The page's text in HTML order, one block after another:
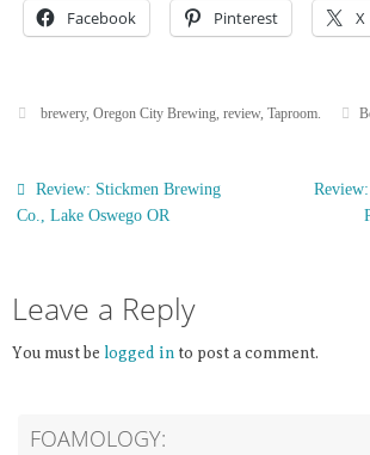
Facebook Pinterest X
brewery, Oregon City Brewing, review, Taproom.
Review: Stickmen Brewing
Co., Lake Oswego OR
Leave a Reply
You must be logged in to post a comment.
FOAMOLOGY: